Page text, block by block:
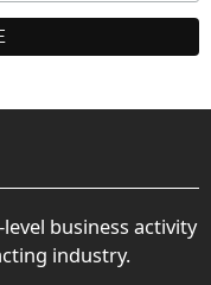
business activity
industry.